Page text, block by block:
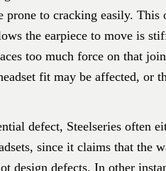
prone to cracking easily. This
the earpiece to move is
too much force on that
fit may be affected, or
defect, Steelseries often
since it claims that the
design defects. In other